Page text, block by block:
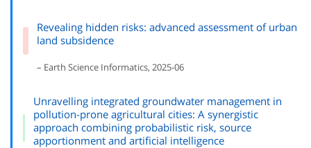
Revealing hidden risks: advanced assessment of urban
land subsidence
– Earth Science Informatics, 2025-06
Unravelling integrated groundwater management in
pollution-prone agricultural cities: A synergistic
approach combining probabilistic risk, source
apportionment and artificial intelligence